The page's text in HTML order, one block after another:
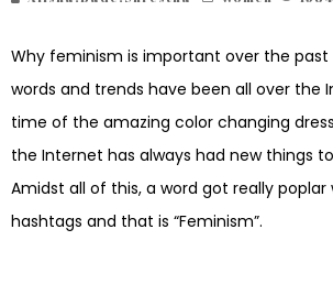
Why feminism is important over the past
words and trends have been all over the
time of the amazing color changing
the Internet has always had new things
Amidst all of this, a word got really poplar
hashtags and that is “Feminism”.